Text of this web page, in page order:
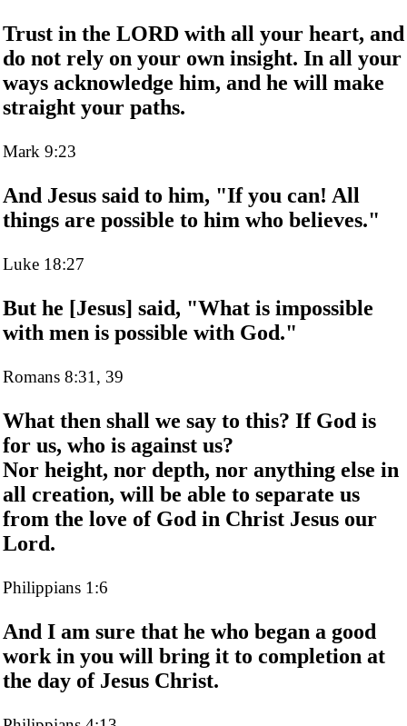
Trust in the LORD with all your heart, and
do not rely on your own insight. In all your
ways acknowledge him, and he will make
straight your paths.
Mark 9:23
And Jesus said to him, "If you can! All
things are possible to him who believes."
Luke 18:27
But he [Jesus] said, "What is impossible
with men is possible with God."
Romans 8:31, 39
What then shall we say to this? If God is
for us, who is against us?
Nor height, nor depth, nor anything else in
all creation, will be able to separate us
from the love of God in Christ Jesus our
Lord.
Philippians 1:6
And I am sure that he who began a good
work in you will bring it to completion at
the day of Jesus Christ.